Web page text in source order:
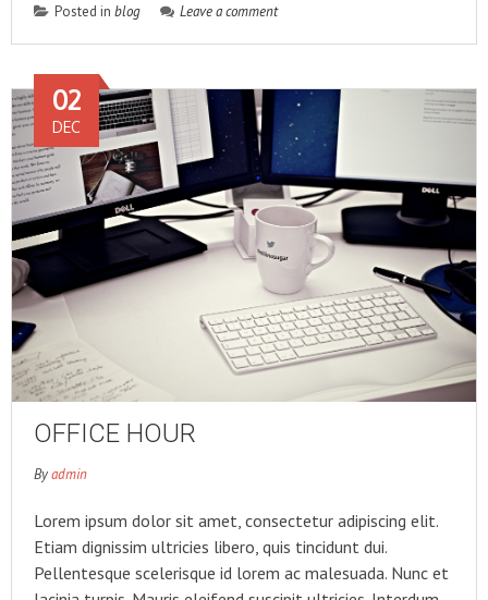
Posted in blog Leave a comment
OFFICE HOUR
02
DEC
Byadmin
Lorem ipsum dolor sit amet, consectetur adipiscing elit.
Etiam dignissim ultricies libero, quis tincidunt dui.
Pellentesque scelerisque id lorem ac malesuada. Nunc et